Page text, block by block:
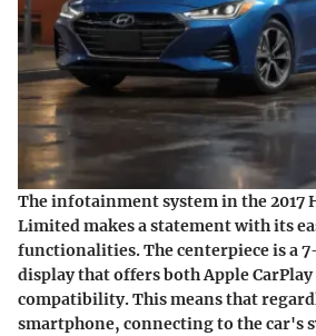
Theinfotainment systemin the 2017
Limited makes a statement with its
functionalities. The centerpiece is a
display that offers both Apple
compatibility. This means that
smartphone, connecting to the car's